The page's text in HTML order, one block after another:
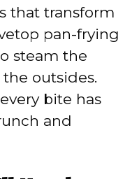
that transform
pan-frying
steam the
outsides.
bite has
and